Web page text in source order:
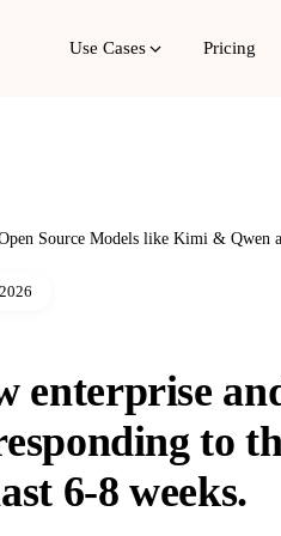
Use Cases Pricing
Source Models like Kimi & Qwen
enterprise
to
6-8 weeks.